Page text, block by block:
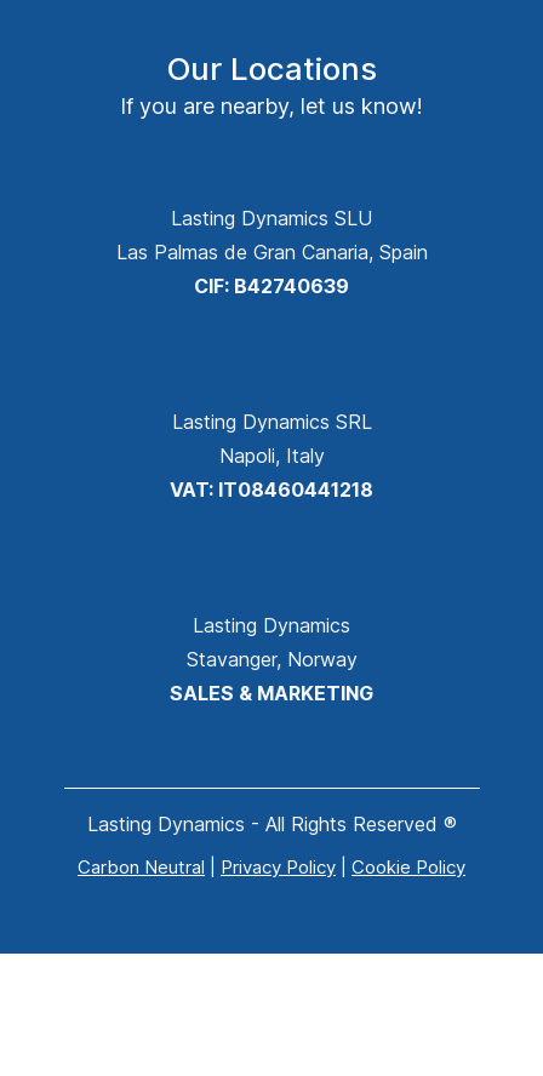
Our Locations
If you are nearby, let us know!
Lasting Dynamics SLU
Las Palmas de Gran Canaria, Spain
CIF: B42740639
Lasting Dynamics SRL
Napoli, Italy
VAT: IT08460441218
Lasting Dynamics
Stavanger, Norway
SALES & MARKETING
Lasting Dynamics - All Rights Reserved ®
Carbon Neutral Privacy Policy Cookie Policy